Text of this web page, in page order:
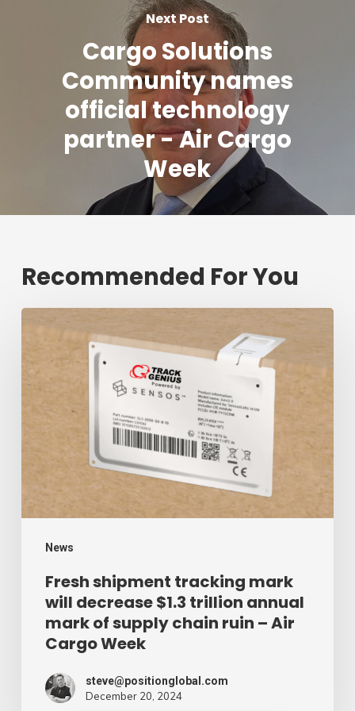
Next Post
Cargo Solutions
Community names
official technology
partner - Air Cargo
Week
Recommended For You
News
shipment
tracking
decrease
$1.3
trillion
annual
mark
supply
chain
Fresh shipment tracking mark
will decrease $1.3 trillion annual
mark of supply chain ruin – Air
Cargo Week
steve@positionglobal.com
December 20, 2024